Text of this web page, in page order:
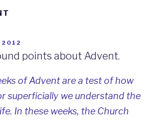
2012
points about Advent.
of Advent are a test of how
superficially we understand the
In these weeks, the Church